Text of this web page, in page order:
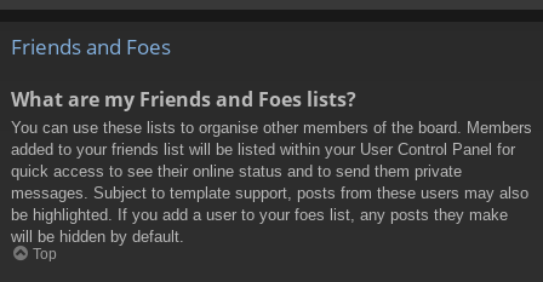
Friends and Foes
What are my Friends and Foes lists?
You can use these lists to organise other members of the board. Members
added to your friends list will be listed within your User Control Panel for
quick access to see their online status and to send them private
messages. Subject to template support, posts from these users may also
be highlighted. If you add a user to your foes list, any posts they make
will be hidden by default.
Top